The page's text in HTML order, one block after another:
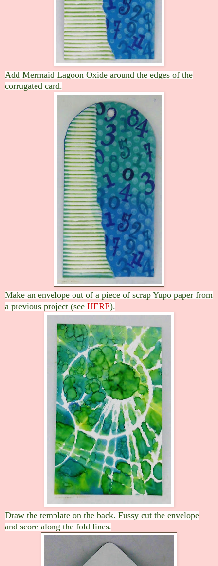
Add Mermaid Lagoon Oxide around the edges of the
corrugated card.
Make an envelope out of a piece of scrap Yupo paper from
a previous project (see HERE).
Draw the template on the back. Fussy cut the envelope
and score along the fold lines.